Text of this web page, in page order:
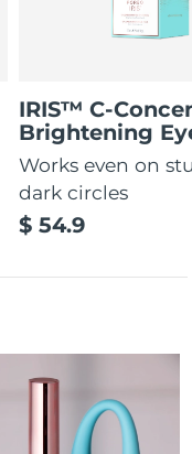
IRIS™ C-
Brightening
Works even on
dark circles
$ 54.9